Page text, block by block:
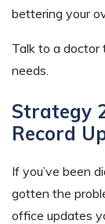
bettering your
Talk to a doctor
needs.
Strategy
Record
If you’ve been
gotten the
office updates